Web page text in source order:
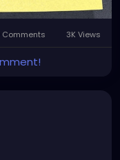
Comments 3K Views